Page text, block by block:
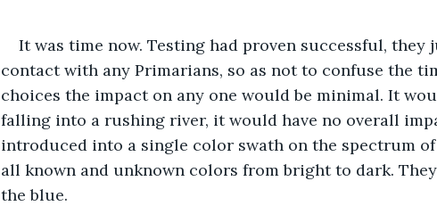
It was time now. Testing had proven successful, they
contact with any Primarians, so as not to confuse the
choices the impact on any one would be minimal. It
falling into a rushing river, it would have no overall
introduced into a single color swath on the spectrum
all known and unknown colors from bright to dark.
the blue.